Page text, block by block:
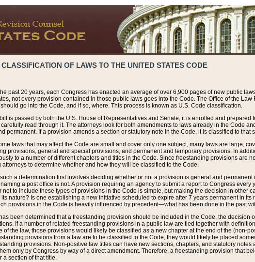
OF LAWS TO THE UNITED STATES CODE
past 20 years, each Congress has enacted an average of over 6,900 pages of new public
not every provision contained in those public laws goes into the Code. The Office of the
go into the Code, and if so, where. This process is known as U.S. Code classification.
is passed by both the U.S. House of Representatives and Senate, it is enrolled and
read through it. The attorneys look for both amendments to laws already in the Code
permanent. If a provision amends a section or statutory note in the Code, it is classified to
laws that may affect the Code are small and cover only one subject, many laws are large,
provisions, general and special provisions, and permanent and temporary provisions. In
to a number of different chapters and titles in the Code. Since freestanding provisions are
attorneys to determine whether and how they will be classified to the Code.
a determination first involves deciding whether or not a provision is general and
a post office is not. A provision requiring an agency to submit a report to Congress
not to include these types of provisions in the Code is simple, but making the decision in other
nature? Is one establishing a new initiative scheduled to expire after 7 years permanent in
provisions in the Code is heavily influenced by precedent—what has been done in the past
been determined that a freestanding provision should be included in the Code, the
If a number of related freestanding provisions in a public law are tied together with
of the law, those provisions would likely be classified as a new chapter at the end of the (non-
provisions from a law are to be classified to the Code, they would likely be placed
provisions. Non-positive law titles can have new sections, chapters, and statutory
only by Congress by way of a direct amendment. Therefore, a freestanding provision that
a section of that title.